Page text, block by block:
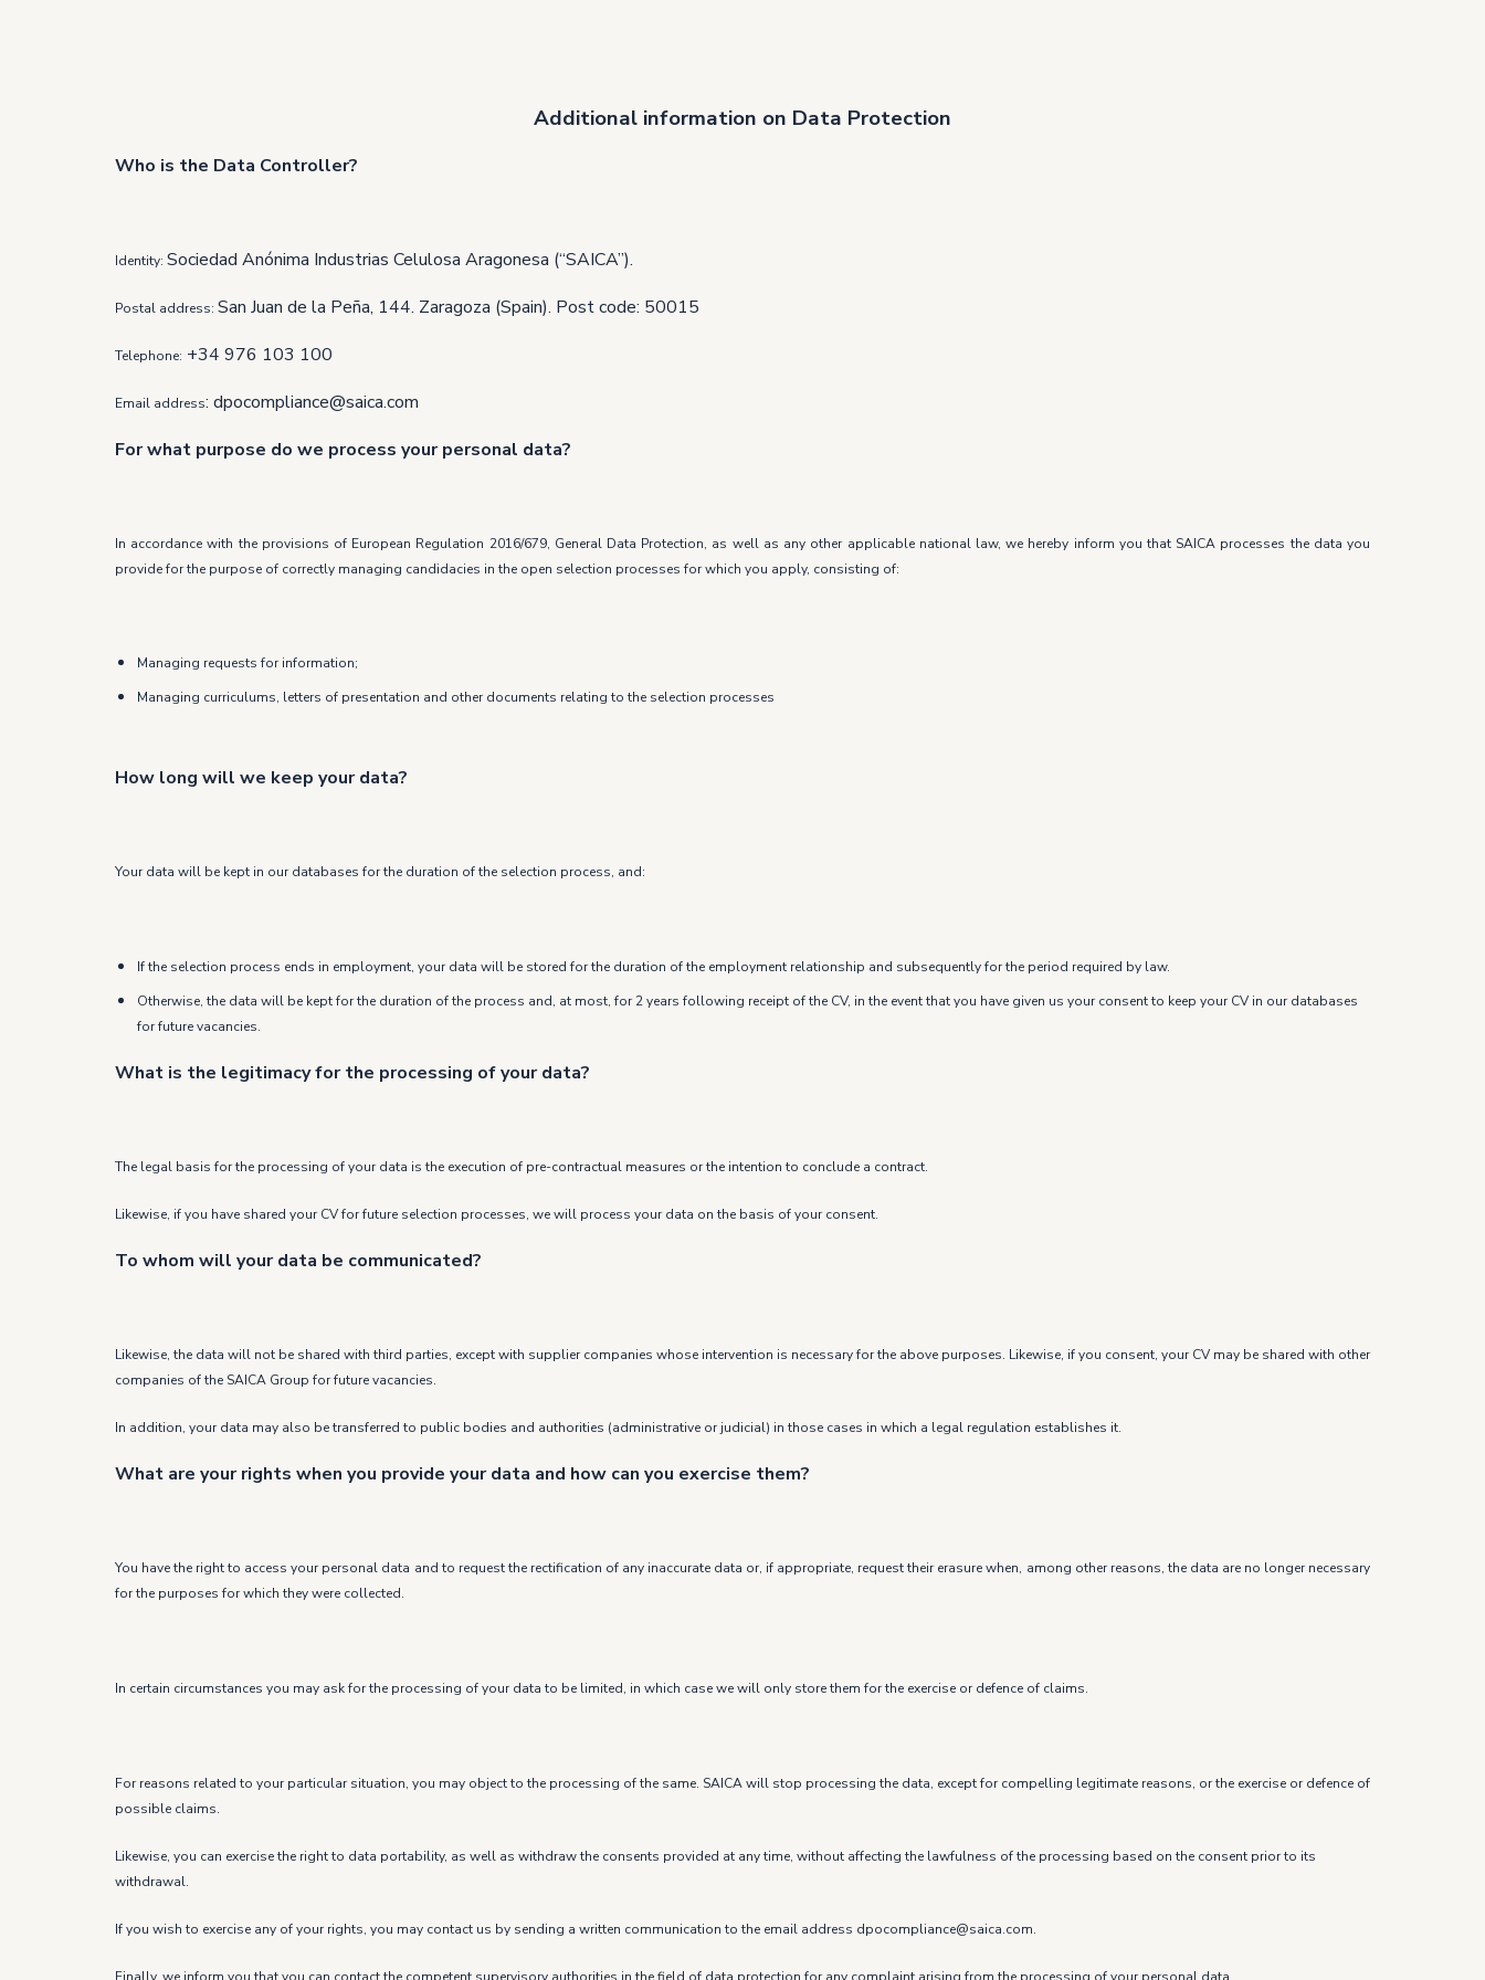
Additional information on Data Protection
Who is the Data Controller?
Identity: Sociedad Anónima Industrias Celulosa Aragonesa (“SAICA”).
Postal address: San Juan de la Peña, 144. Zaragoza (Spain). Post code: 50015
Telephone: +34 976 103 100
Email address: dpocompliance@saica.com
For what purpose do we process your personal data?
In accordance with the provisions of European Regulation 2016/679, General Data Protection, as well as any other applicable national law, we hereby inform you that SAICA processes the data you
provide for the purpose of correctly managing candidacies in the open selection processes for which you apply, consisting of:
Managing requests for information;
Managing curriculums, letters of presentation and other documents relating to the selection processes
How long will we keep your data?
Your data will be kept in our databases for the duration of the selection process, and:
If the selection process ends in employment, your data will be stored for the duration of the employment relationship and subsequently for the period required by law.
Otherwise, the data will be kept for the duration of the process and, at most, for 2 years following receipt of the CV, in the event that you have given us your consent to keep your CV in our databases
for future vacancies.
What is the legitimacy for the processing of your data?
The legal basis for the processing of your data is the execution of pre-contractual measures or the intention to conclude a contract.
Likewise, if you have shared your CV for future selection processes, we will process your data on the basis of your consent.
To whom will your data be communicated?
Likewise, the data will not be shared with third parties, except with supplier companies whose intervention is necessary for the above purposes. Likewise, if you consent, your CV may be shared with other
companies of the SAICA Group for future vacancies.
In addition, your data may also be transferred to public bodies and authorities (administrative or judicial) in those cases in which a legal regulation establishes it.
What are your rights when you provide your data and how can you exercise them?
You have the right to access your personal data and to request the rectification of any inaccurate data or, if appropriate, request their erasure when, among other reasons, the data are no longer necessary
for the purposes for which they were collected.
In certain circumstances you may ask for the processing of your data to be limited, in which case we will only store them for the exercise or defence of claims.
For reasons related to your particular situation, you may object to the processing of the same. SAICA will stop processing the data, except for compelling legitimate reasons, or the exercise or defence of
possible claims.
Likewise, you can exercise the right to data portability, as well as withdraw the consents provided at any time, without affecting the lawfulness of the processing based on the consent prior to its
withdrawal.
If you wish to exercise any of your rights, you may contact us by sending a written communication to the email address dpocompliance@saica.com.